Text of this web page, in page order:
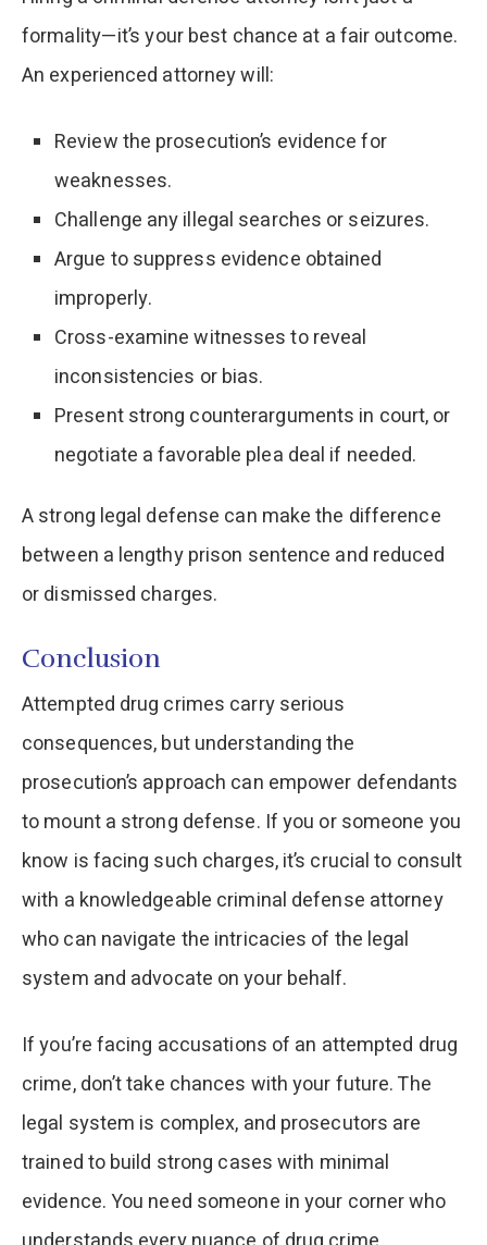
formality—it’s your best chance at a fair outcome.
An experienced attorney will:
Review the prosecution’s evidence for
weaknesses.
Challenge any illegal searches or seizures.
Argue to suppress evidence obtained
improperly.
Cross-examine witnesses to reveal
inconsistencies or bias.
Present strong counterarguments in court, or
negotiate a favorable plea deal if needed.
A strong legal defense can make the difference
between a lengthy prison sentence and reduced
or dismissed charges.
Conclusion
Attempted drug crimes carry serious
consequences, but understanding the
prosecution’s approach can empower defendants
to mount a strong defense. If you or someone you
know is facing such charges, it’s crucial to consult
with a knowledgeable criminal defense attorney
who can navigate the intricacies of the legal
system and advocate on your behalf.​
If you’re facing accusations of an attempted drug
crime, don’t take chances with your future. The
legal system is complex, and prosecutors are
trained to build strong cases with minimal
evidence. You need someone in your corner who